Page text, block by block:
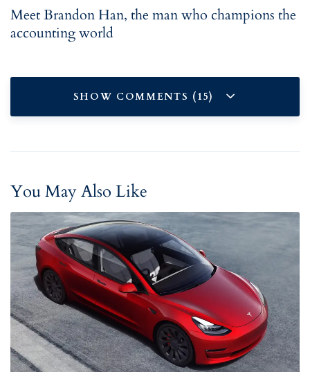
Meet Brandon Han, the man who champions the
accounting world
SHOW COMMENTS (15)
You May Also Like